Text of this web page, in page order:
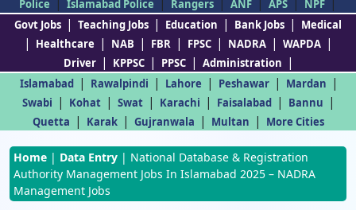
Police
Islamabad Police Rangers ANF APS NPF
Govt Jobs | Teaching Jobs | Education | Bank Jobs | Medical
| Healthcare | NAB | FBR | FPSC | NADRA | WAPDA |
Driver | KPPSC | PPSC | Administration |
Islamabad | Rawalpindi | Lahore | Peshawar | Mardan |
Swabi | Kohat | Swat | Karachi | Faisalabad | Bannu |
Quetta | Karak | Gujranwala | Multan | More Cities
Home | Data Entry | National Database & Registration
Authority Management Jobs In Islamabad 2025 – NADRA
Management Jobs